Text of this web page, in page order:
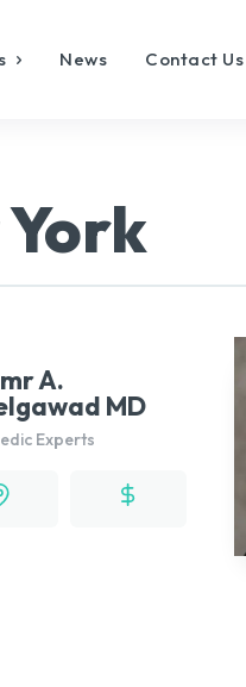
News Contact Us
A.
MD
Experts